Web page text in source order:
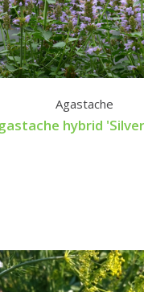
Agastache
hybrid